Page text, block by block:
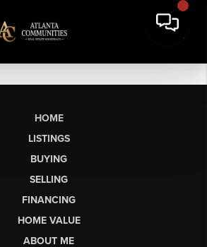
HOME
LISTINGS
BUYING
SELLING
FINANCING
HOME VALUE
ABOUT ME